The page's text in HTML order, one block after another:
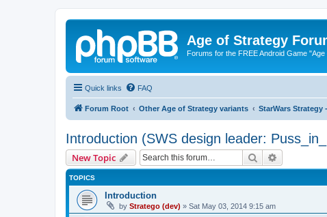
Age of Strategy
Forums for the FREE Android Game
Quick links FAQ
Forum Root Other Age of Strategy variants StarWars Strategy
Introduction (SWS design leader:
New Topic Search
TOPICS
Introduction
by Stratego (dev) » Sat May 03, 2014 9:15 am